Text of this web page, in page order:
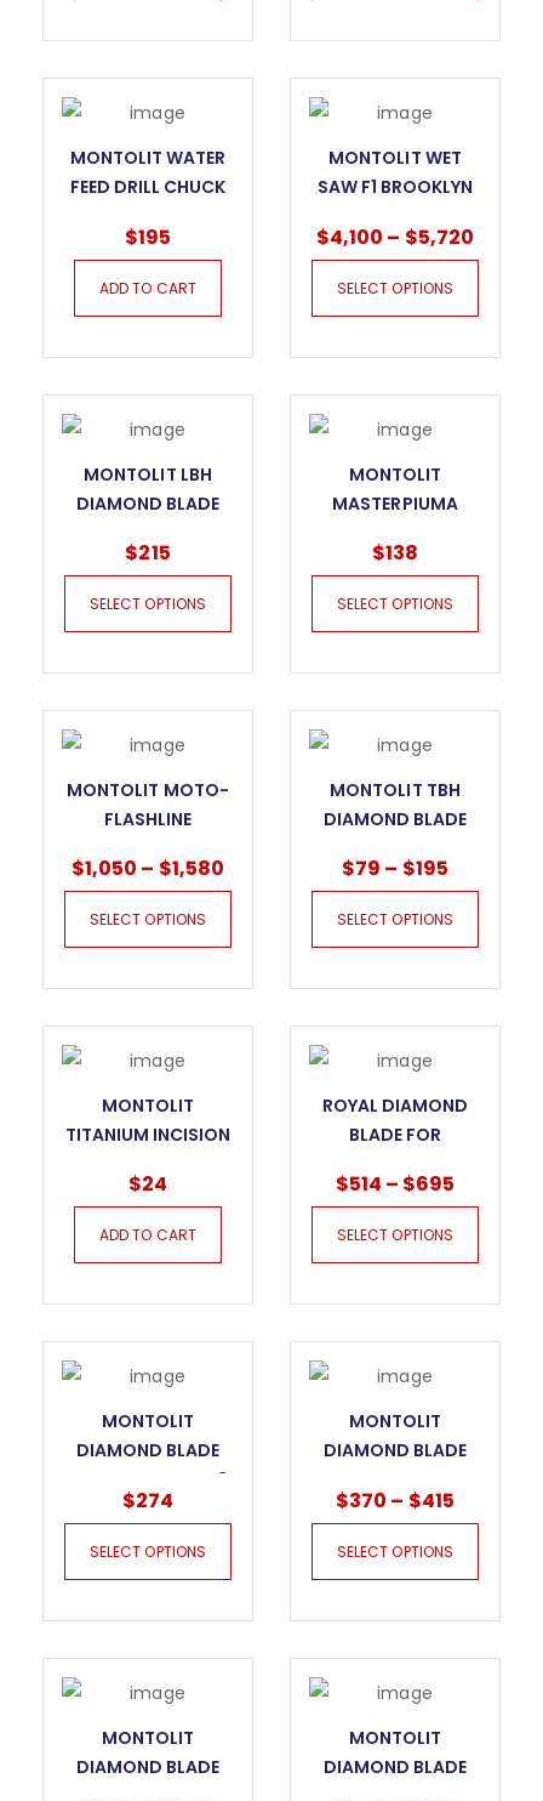
MONTOLIT WATER
FEED DRILL CHUCK
$195
ADD TO CART
MONTOLIT WET
SAW F1 BROOKLYN
$4,100 – $5,720
SELECT OPTIONS
MONTOLIT LBH
DIAMOND BLADE
HARD STONE
$215
SELECT OPTIONS
MONTOLIT
MASTERPIUMA
$138
SELECT OPTIONS
MONTOLIT MOTO-
FLASHLINE
CUTTING SYSTEM
$1,050 – $1,580
SELECT OPTIONS
MONTOLIT TBH
DIAMOND BLADE
$79 – $195
SELECT OPTIONS
MONTOLIT
TITANIUM INCISION
$24
ADD TO CART
ROYAL DIAMOND
BLADE FOR
$514 – $695
SELECT OPTIONS
MONTOLIT
DIAMOND BLADE
SECTOR DNA EVO3
GRANITE
$274
SELECT OPTIONS
MONTOLIT
DIAMOND BLADE
SILENT
$370 – $415
SELECT OPTIONS
MONTOLIT
DIAMOND BLADE
MONTOLIT
DIAMOND BLADE